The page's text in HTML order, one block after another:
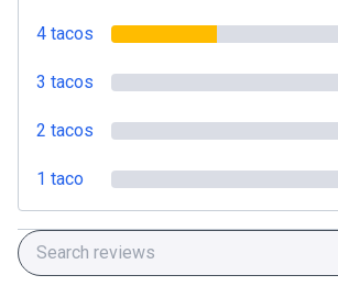
4 tacos
3 tacos
2 tacos
1 taco